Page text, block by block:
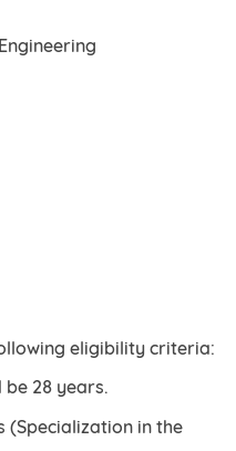
eligibility criteria:
28 years.
(Specialization in the